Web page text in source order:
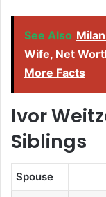
See Also
Wife, Net
More Facts
Ivor
Siblings
Spouse